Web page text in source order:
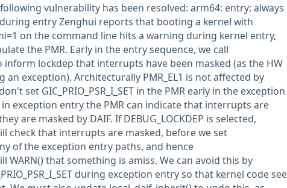
vulnerability has been resolved: arm64: entry: always
during entry Zenghui reports that booting a kernel with
on the command line hits a warning during kernel entry,
the PMR. Early in the entry sequence, we call
inform lockdep that interrupts have been masked (as the HW
an exception). Architecturally PMR_EL1 is not affected by
set GIC_PRIO_PSR_I_SET in the PMR early in the exception
exception entry the PMR can indicate that interrupts are
are masked by DAIF. If DEBUG_LOCKDEP is selected,
check that interrupts are masked, before we set
any of the exception entry paths, and hence
WARN() that something is amiss. We can avoid this by
during exception entry so that kernel code